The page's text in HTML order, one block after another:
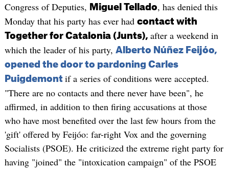
Congress of Deputies, Miguel Tellado, has denied this
Monday that his party has ever had contact with
Together for Catalonia (Junts), after a weekend in
which the leader of his party, Alberto Núñez Feijóo,
opened the door to pardoning Carles
Puigdemont if a series of conditions were accepted.
"There are no contacts and there never have been", he
affirmed, in addition to then firing accusations at those
who have most benefited over the last few hours from the
'gift' offered by Feijóo: far-right Vox and the governing
Socialists (PSOE). He criticized the extreme right party for
having "joined" the "intoxication campaign" of the PSOE